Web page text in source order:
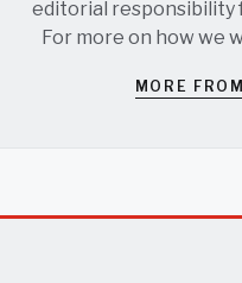
editorial responsibility
For more on how we
MORE